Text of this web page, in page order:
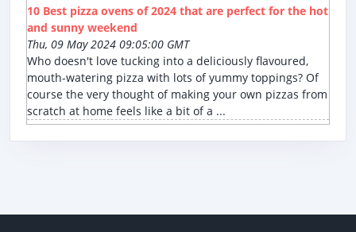
10 Best pizza ovens of 2024 that are perfect for the hot
and sunny weekend
Thu, 09 May 2024 09:05:00 GMT
Who doesn't love tucking into a deliciously flavoured,
mouth-watering pizza with lots of yummy toppings? Of
course the very thought of making your own pizzas from
scratch at home feels like a bit of a ...